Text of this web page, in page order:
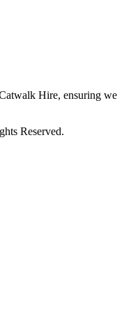
Hire, ensuring we
Reserved.